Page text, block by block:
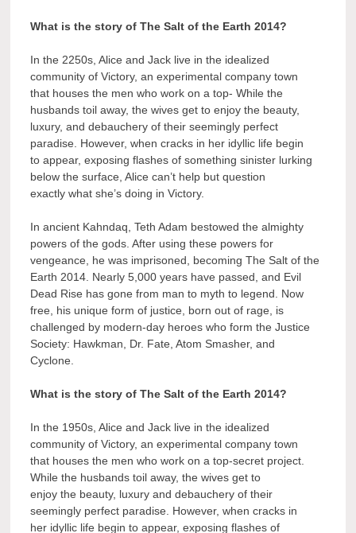
What is the story of The Salt of the Earth 2014?
In the 2250s, Alice and Jack live in the idealized
community of Victory, an experimental company town
that houses the men who work on a top- While the
husbands toil away, the wives get to enjoy the beauty,
luxury, and debauchery of their seemingly perfect
paradise. However, when cracks in her idyllic life begin
to appear, exposing flashes of something sinister lurking
below the surface, Alice can’t help but question
exactly what she’s doing in Victory.
In ancient Kahndaq, Teth Adam bestowed the almighty
powers of the gods. After using these powers for
vengeance, he was imprisoned, becoming The Salt of the
Earth 2014. Nearly 5,000 years have passed, and Evil
Dead Rise has gone from man to myth to legend. Now
free, his unique form of justice, born out of rage, is
challenged by modern-day heroes who form the Justice
Society: Hawkman, Dr. Fate, Atom Smasher, and
Cyclone.
What is the story of The Salt of the Earth 2014?
In the 1950s, Alice and Jack live in the idealized
community of Victory, an experimental company town
that houses the men who work on a top-secret project.
While the husbands toil away, the wives get to
enjoy the beauty, luxury and debauchery of their
seemingly perfect paradise. However, when cracks in
her idyllic life begin to appear, exposing flashes of